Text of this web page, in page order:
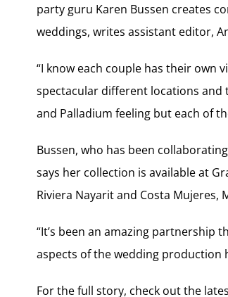
party guru Karen Bussen creates
weddings, writes assistant editor,
“I know each couple has their own
spectacular different locations and
and Palladium feeling but each of
Bussen, who has been
says her collection is available at
Riviera Nayarit and Costa Mujeres,
“It’s been an amazing partnership
aspects of the wedding production
For the full story, check out the